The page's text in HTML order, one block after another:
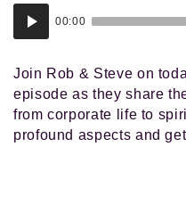
Audio
00:00
Join Rob & Steve on
episode as they share
from corporate life to
profound aspects and